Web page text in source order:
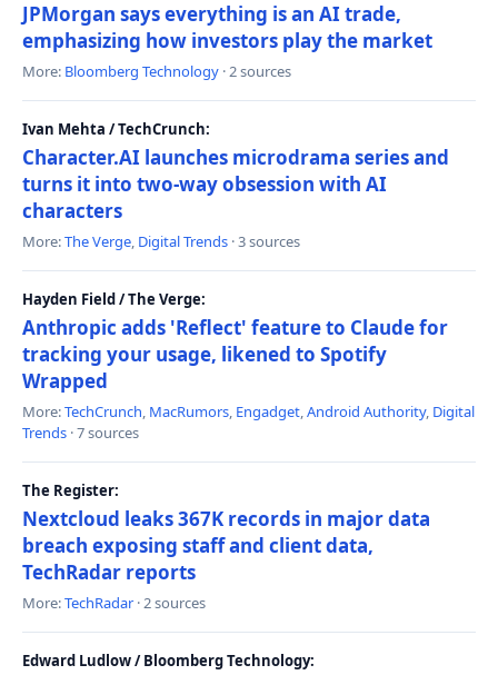
JPMorgan says everything is an AI trade,
emphasizing how investors play the market
More: Bloomberg Technology · 2 sources
Ivan Mehta / TechCrunch:
Character.AI launches microdrama series and
turns it into two-way obsession with AI
characters
More:The Verge, Digital Trends · 3 sources
Hayden Field / The Verge:
Anthropic adds 'Reflect' feature to Claude for
tracking your usage, likened to Spotify
Wrapped
More:TechCrunch, MacRumors, Engadget,Android Authority, Digital
Trends · 7 sources
The Register:
Nextcloud leaks 367K records in major data
breach exposing staff and client data,
TechRadar reports
More:TechRadar · 2 sources
Edward Ludlow / Bloomberg Technology: